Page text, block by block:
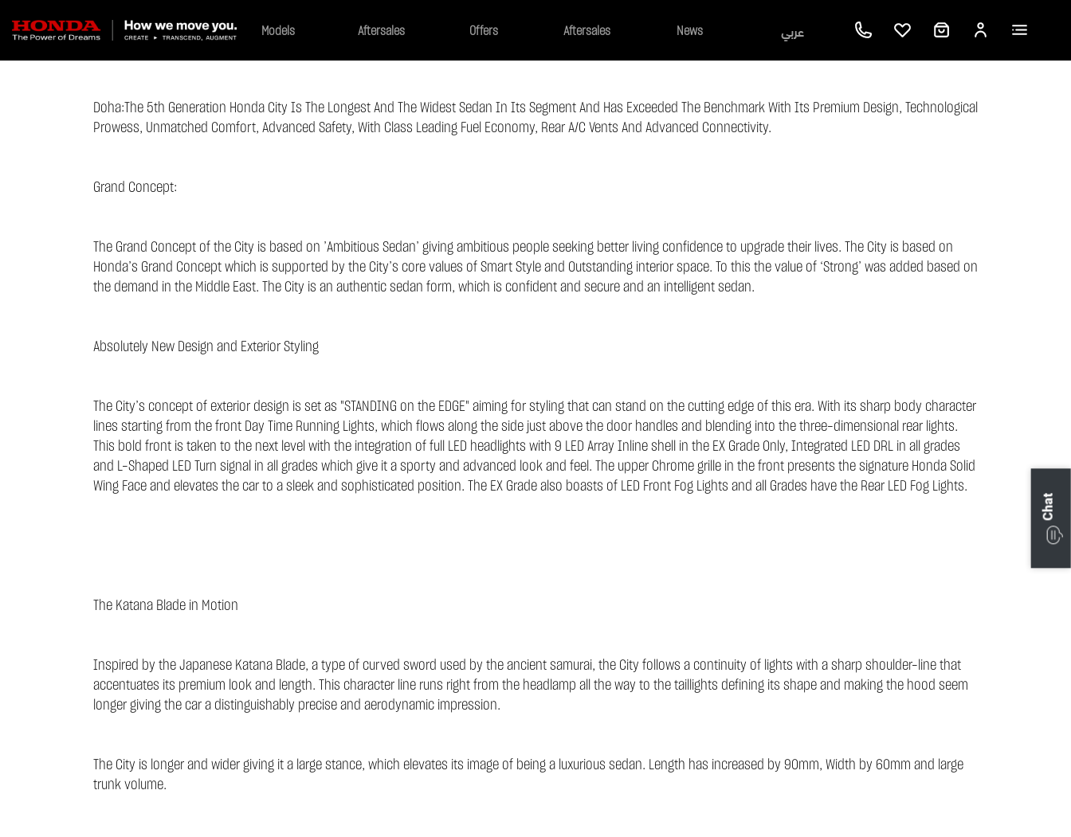
Models Aftersales Offers Aftersales News عربي
Doha: The 5th Generation Honda City Is The Longest And The Widest Sedan In Its Segment And Has Exceeded The Benchmark With Its Premium Design, Technological
Prowess, Unmatched Comfort, Advanced Safety, With Class Leading Fuel Economy, Rear A/c Vents And Advanced Connectivity.
Grand Concept:
The Grand Concept of the City is based on ’Ambitious Sedan’ giving ambitious people seeking better living confidence to upgrade their lives. The City is based on
Honda’s Grand Concept which is supported by the City’s core values of Smart Style and Outstanding interior space. To this the value of ‘Strong’ was added based on
the demand in the Middle East. The City is an authentic sedan form, which is confident and secure and an intelligent sedan.
Absolutely New Design and Exterior Styling
The City’s concept of exterior design is set as "STANDING on the EDGE" aiming for styling that can stand on the cutting edge of this era. With its sharp body character
lines starting from the front Day Time Running Lights, which flows along the side just above the door handles and blending into the three-dimensional rear lights.
This bold front is taken to the next level with the integration of full LED headlights with 9 LED Array Inline shell in the EX Grade Only, Integrated LED DRL in all grades
and L-Shaped LED Turn signal in all grades which give it a sporty and advanced look and feel. The upper Chrome grille in the front presents the signature Honda Solid
Wing Face and elevates the car to a sleek and sophisticated position. The EX Grade also boasts of LED Front Fog Lights and all Grades have the Rear LED Fog Lights.
The Katana Blade in Motion
Inspired by the Japanese Katana Blade, a type of curved sword used by the ancient samurai, the City follows a continuity of lights with a sharp shoulder-line that
accentuates its premium look and length. This character line runs right from the headlamp all the way to the taillights defining its shape and making the hood seem
longer giving the car a distinguishably precise and aerodynamic impression.
The City is longer and wider giving it a large stance, which elevates its image of being a luxurious sedan. Length has increased by 90mm, Width by 60mm and large
trunk volume.
Chat